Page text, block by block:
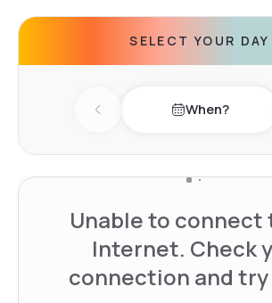
SELECT YOUR DAY
Previous day When?
Unable to connect
Internet. Check
connection and try